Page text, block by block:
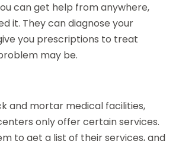
can get help from anywhere,
it. They can diagnose your
you prescriptions to treat
may be.
and mortar medical facilities,
only offer certain services.
to get a list of their services, and